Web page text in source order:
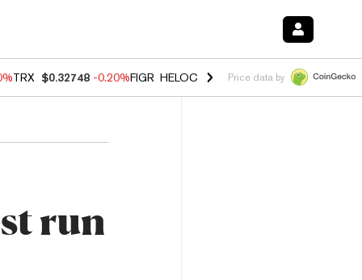
TRX $0.32748 -0.20%FIGR_HELOC $1.02 1.70%HYPE $55.61 -
Price data by
run